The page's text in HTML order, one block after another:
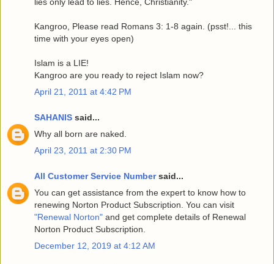
lies only lead to lies. Hence, Christianity."
Kangroo, Please read Romans 3: 1-8 again. (psst!... this
time with your eyes open)
Islam is a LIE!
Kangroo are you ready to reject Islam now?
April 21, 2011 at 4:42 PM
SAHANIS said...
Why all born are naked.
April 23, 2011 at 2:30 PM
All Customer Service Numbersaid...
You can get assistance from the expert to know how to
renewing Norton Product Subscription. You can visit
"Renewal Norton" and get complete details of Renewal
Norton Product Subscription.
December 12, 2019 at 4:12 AM